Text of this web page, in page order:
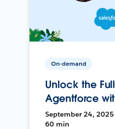
On-demand
Unlock the
Agentforce
September 24, 2025
60 min